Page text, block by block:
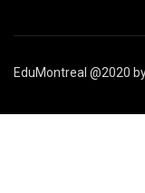
EduMontreal @2020